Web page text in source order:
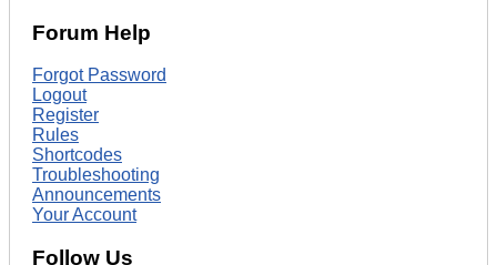
Forum Help
Forgot Password
Logout
Register
Rules
Shortcodes
Troubleshooting
Announcements
Your Account
Follow Us